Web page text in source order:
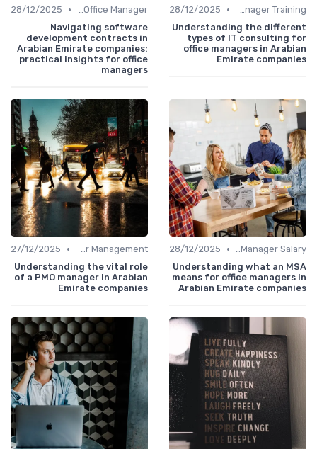
Office Manager Training
•
28/12/2025
Understanding the different
types of IT consulting for
office managers in Arabian
Emirate companies
Freelance Office Manager
•
28/12/2025
Navigating software
development contracts in
Arabian Emirate companies:
practical insights for office
managers
Office Manager Salary
•
28/12/2025
Understanding what an MSA
means for office managers in
Arabian Emirate companies
Career Management
•
27/12/2025
Understanding the vital role
of a PMO manager in Arabian
Emirate companies